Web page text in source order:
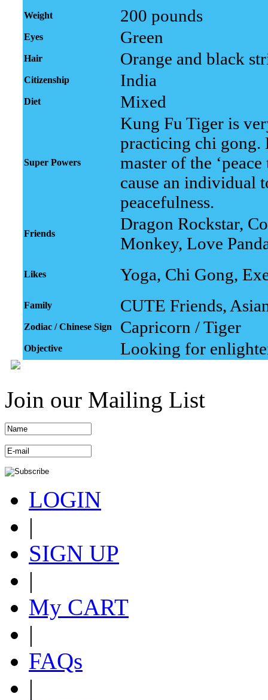
Weight 200 pounds
Eyes Green
Hair Orange and black
Citizenship India
Diet Mixed
Super Powers
Kung Fu Tiger is
practicing chi gong.
master of the
cause an individual
peacefulness.
Friends
Dragon Rockstar,
Monkey, Love
Likes Yoga, Chi Gong,
Family CUTE Friends,
Zodiac / Chinese Sign Capricorn / Tiger
Objective Looking for
Join our Mailing List
LOGIN
|
SIGN UP
|
My CART
|
FAQs
|